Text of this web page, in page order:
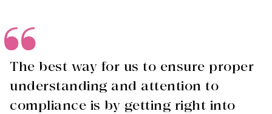
The best way for us to ensure proper
understanding and attention to
compliance is by getting right into